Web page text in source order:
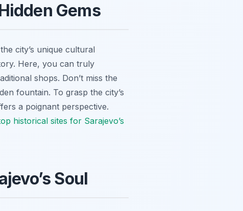
Gems
city’s unique cultural
Here, you can truly
shops. Don’t miss the
fountain. To grasp the city’s
a poignant perspective.
historical sites for Sarajevo’s
Soul